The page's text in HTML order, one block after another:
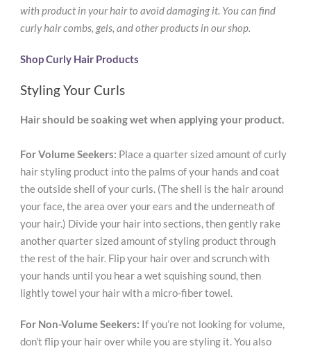
with product in your hair to avoid damaging it. You can find
curly hair combs, gels, and other products in our shop.
Shop Curly Hair Products
Styling Your Curls
Hair should be soaking wet when applying your product.
For Volume Seekers: Place a quarter sized amount of curly
hair styling product into the palms of your hands and coat
the outside shell of your curls. (The shell is the hair around
your face, the area over your ears and the underneath of
your hair.) Divide your hair into sections, then gently rake
another quarter sized amount of styling product through
the rest of the hair. Flip your hair over and scrunch with
your hands until you hear a wet squishing sound, then
lightly towel your hair with a micro-fiber towel.
For Non-Volume Seekers: If you’re not looking for volume,
don’t flip your hair over while you are styling it. You also